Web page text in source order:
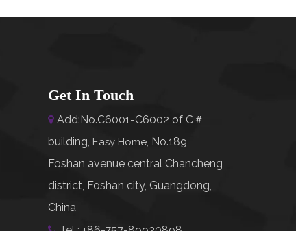
Get In Touch
 Add:No.C6001-C6002 of C＃
building, Easy Home No.189,
Foshan avenue central Chancheng
district, Foshan city, Guangdong,
China